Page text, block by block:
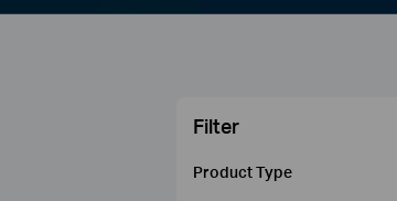
Filter
Product Type